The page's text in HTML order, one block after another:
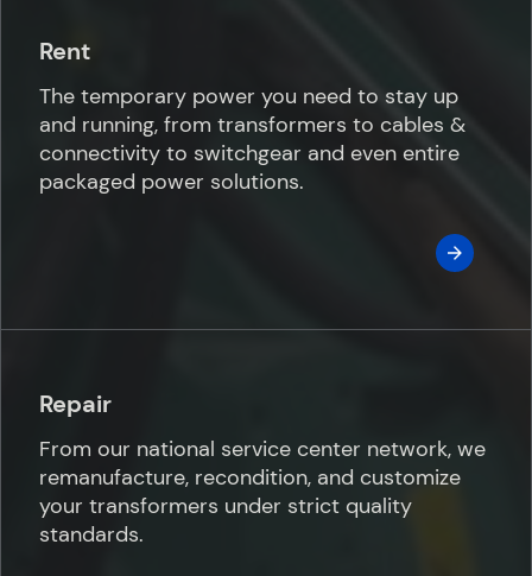
Rent
The temporary power you need to stay up
and running, from transformers to cables &
connectivity to switchgear and even entire
packaged power solutions.
Repair
From our national service center network, we
remanufacture, recondition, and customize
your transformers under strict quality
standards.